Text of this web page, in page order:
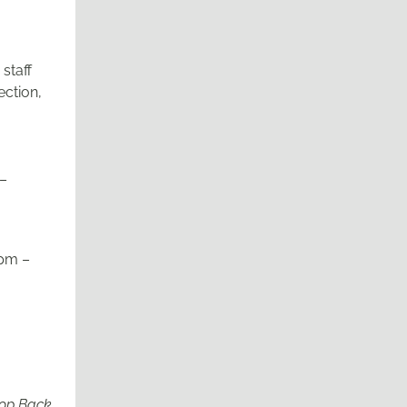
staff
–